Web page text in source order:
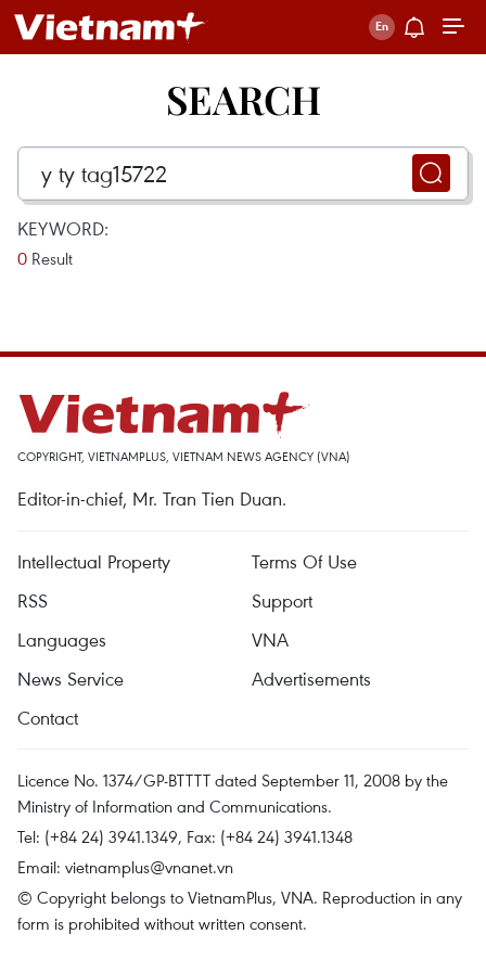
SEARCH
KEYWORD:
0 Result
COPYRIGHT, VIETNAMPLUS, VIETNAM NEWS AGENCY (VNA)
Editor-in-chief, Mr. Tran Tien Duan.
Intellectual Property
Terms Of Use
RSS
Support
Languages
VNA
News Service
Advertisements
Contact
Licence No. 1374/GP-BTTTT dated September 11, 2008 by the
Ministry of Information and Communications.
Tel: (+84 24) 3941.1349, Fax: (+84 24) 3941.1348
Email: vietnamplus@vnanet.vn
© Copyright belongs to VietnamPlus, VNA. Reproduction in any
form is prohibited without written consent.